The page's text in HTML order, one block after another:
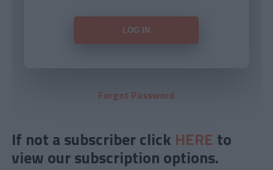
Forgot Password
If not a subscriber click HERE to
view our subscription options.